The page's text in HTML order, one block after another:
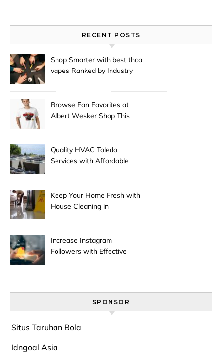
RECENT POSTS
Shop Smarter with best thca
vapes Ranked by Industry
Browse Fan Favorites at
Albert Wesker Shop This
Quality HVAC Toledo
Services with Affordable
Keep Your Home Fresh with
House Cleaning in
Increase Instagram
Followers with Effective
SPONSOR
Situs Taruhan Bola
Idngoal Asia